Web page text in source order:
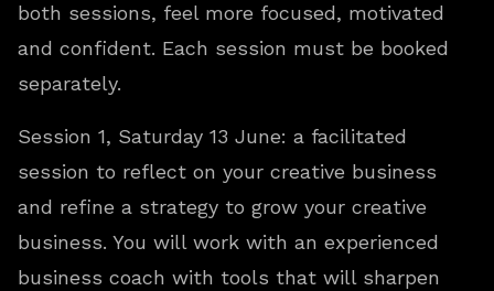
both sessions, feel more focused, motivated
and confident. Each session must be booked
separately.
Session 1, Saturday 13 June: a facilitated
session to reflect on your creative business
and refine a strategy to grow your creative
business. You will work with an experienced
business coach with tools that will sharpen